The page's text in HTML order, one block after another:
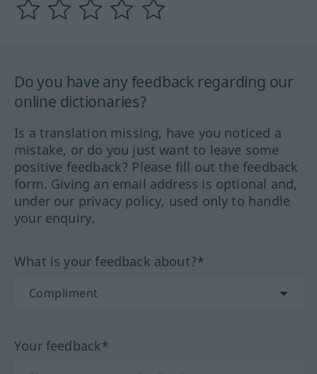
Do you have any feedback regarding our
online dictionaries?
Is a translation missing, have you noticed a
mistake, or do you just want to leave some
positive feedback? Please fill out the feedback
form. Giving an email address is optional and,
under our privacy policy, used only to handle
your enquiry.
What is your feedback about?*
Your feedback*